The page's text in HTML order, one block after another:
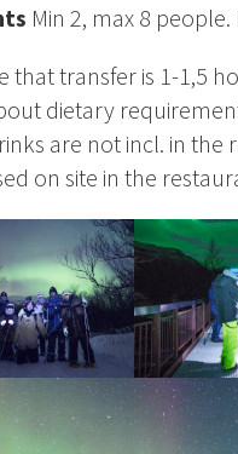
Min 2, max 8
that transfer is 1-1,5
dietary
are not incl. in the
on site in the